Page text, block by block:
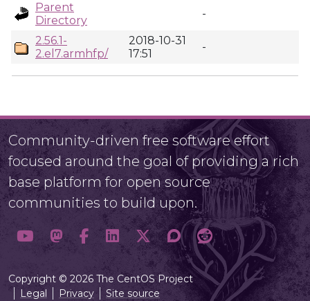
Parent
Directory
-
2.56.1-
2.el7.armhfp/
2018-10-31
17:51
-
Community-driven free software effort
focused around the goal of providing a rich
base platform for open source
communities to build upon.
Copyright © 2026 The CentOS Project
Legal
Privacy Site source